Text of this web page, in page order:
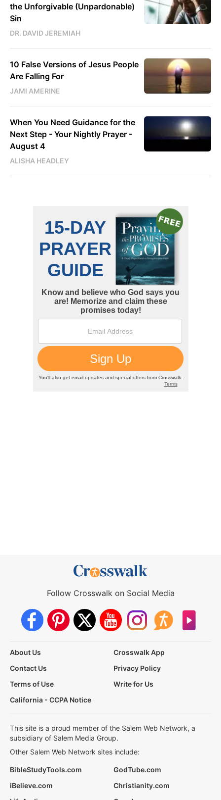
the Unforgivable (Unpardonable)
Sin
DR. DAVID JEREMIAH
10 False Versions of Jesus People
Are Falling For
JAMI AMERINE
When You Need Guidance for the
Next Step - Your Nightly Prayer -
August 4
ALISHA HEADLEY
Follow Crosswalk on Social Media
About Us
Crosswalk App
Contact Us
Privacy Policy
Terms of Use
Write for Us
California - CCPA Notice
This site is a proud member of the Salem Web Network, a
subsidiary of Salem Media Group.
Other Salem Web Network sites include:
BibleStudyTools.com
GodTube.com
iBelieve.com
Christianity.com